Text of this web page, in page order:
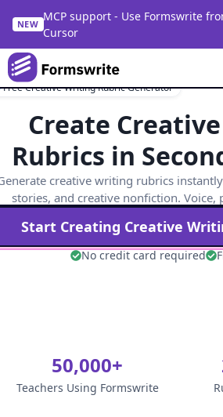
NEW
MCP support - Use Formswrite
Cursor
Free Creative Writing Rubric Generator
Create
Rubrics in
creative writing rubrics
stories, and creative nonfiction. Voice,
Start Creating Creative
No credit card required
50,000+
Teachers Using Formswrite